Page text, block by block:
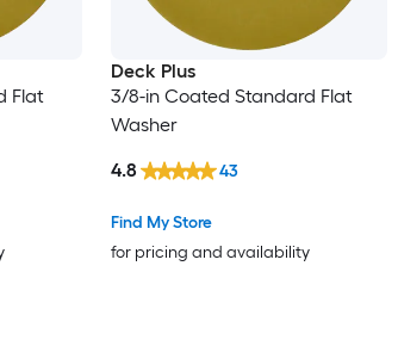
Flat
Deck Plus
3/8-in Coated Standard Flat
Washer
Find My Store
for pricing and availability
4.8 43